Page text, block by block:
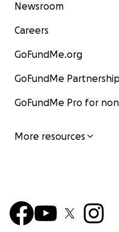
Newsroom
Careers
GoFundMe.org
GoFundMe
GoFundMe Pro for
More resources